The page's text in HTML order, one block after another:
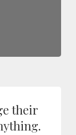
their